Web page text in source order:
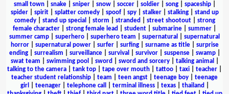
small town| snake| sniper| snow| soccer| soldier| song| spaceship|
spider| spirit| splatter comedy| spoof| spy| stalker| stalking| stand up
comedy| stand up special storm stranded street shootout| strong
female character
strong female lead student submarine summer
summer camp
superhero superhero team supernatural
supernatural
horror| supernatural power| surfer| surfing| surname as title| surprise
ending| surrealism surveillance| survival survivor| suspense| swamp|
swat team
swimming pool sword sword and sorcery| talking animal
talking to the camera
tank top tape over mouth tattoo taxi teacher
teacher student relationship
team teen angst teenage boy
teenage
girl
teenager| telephone call terminal illness| texas| thailand